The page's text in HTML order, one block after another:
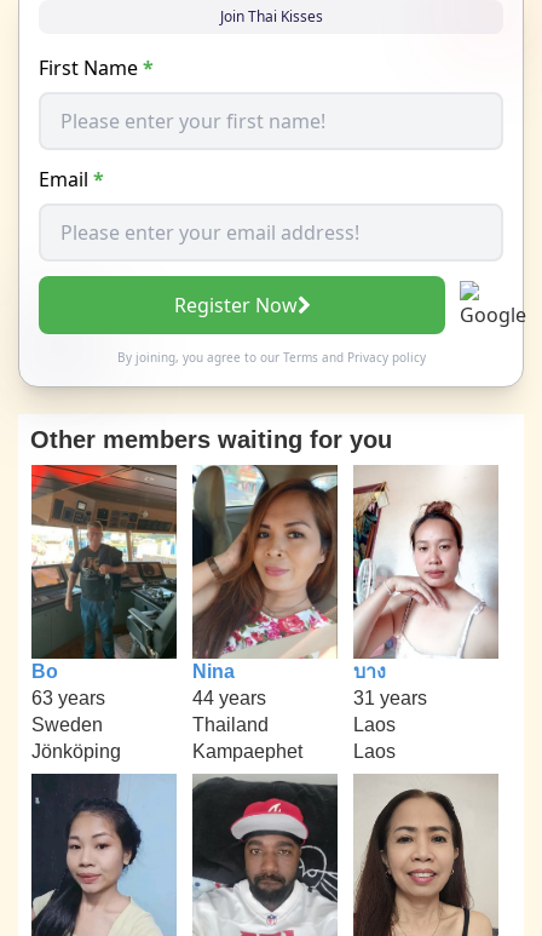
Join Thai Kisses
First Name*
Email *
Register Now
By joining, you agree to our Termsand Privacy policy
Other members waiting for you
Bo
63 years
Sweden
Jönköping
Nina
44 years
Thailand
Kampaephet
บาง
31 years
Laos
Laos